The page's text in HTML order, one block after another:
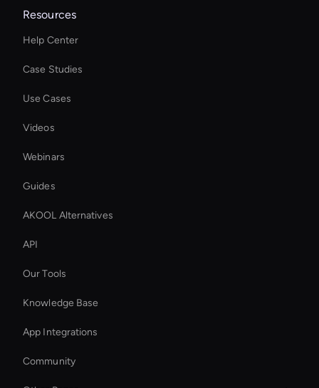
Resources
Help Center
Case Studies
Use Cases
Videos
Webinars
Guides
AKOOL Alternatives
API
Our Tools
Knowledge Base
App Integrations
Community